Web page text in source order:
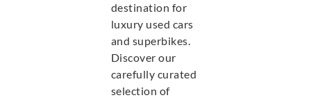
destination for
luxury used cars
and superbikes.
Discover our
carefully curated
selection of